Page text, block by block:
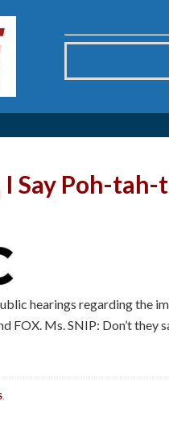
Say Poh-tah-
hearings regarding the
Ms. SNIP: Don’t they
,